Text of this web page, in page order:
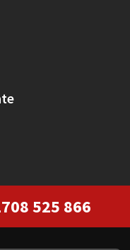
525 866